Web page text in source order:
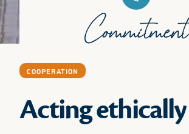
Commitment
COOPERATION
Acting ethically